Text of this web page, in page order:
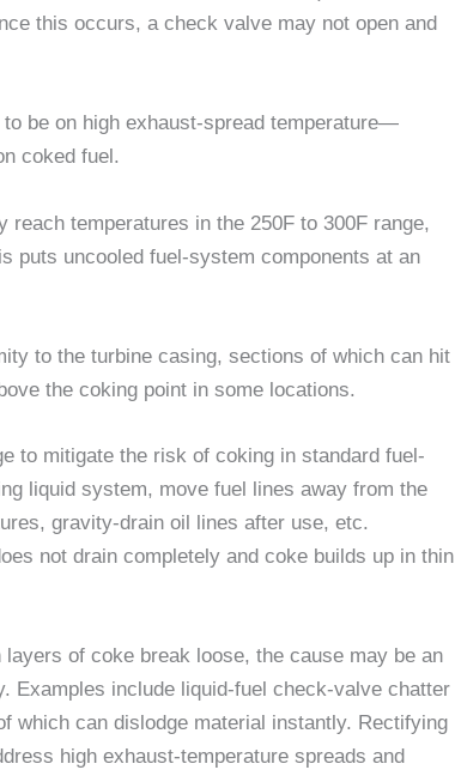
this occurs, a check valve may not open and
be on high exhaust-spread temperature—
coked fuel.
temperatures in the 250F to 300F range,
puts uncooled fuel-system components at an
to the turbine casing, sections of which can hit
the coking point in some locations.
to mitigate the risk of coking in standard fuel-
liquid system, move fuel lines away from the
gravity-drain oil lines after use, etc.
not drain completely and coke builds up in thin
of coke break loose, the cause may be an
Examples include liquid-fuel check-valve chatter
which can dislodge material instantly. Rectifying
high exhaust-temperature spreads and